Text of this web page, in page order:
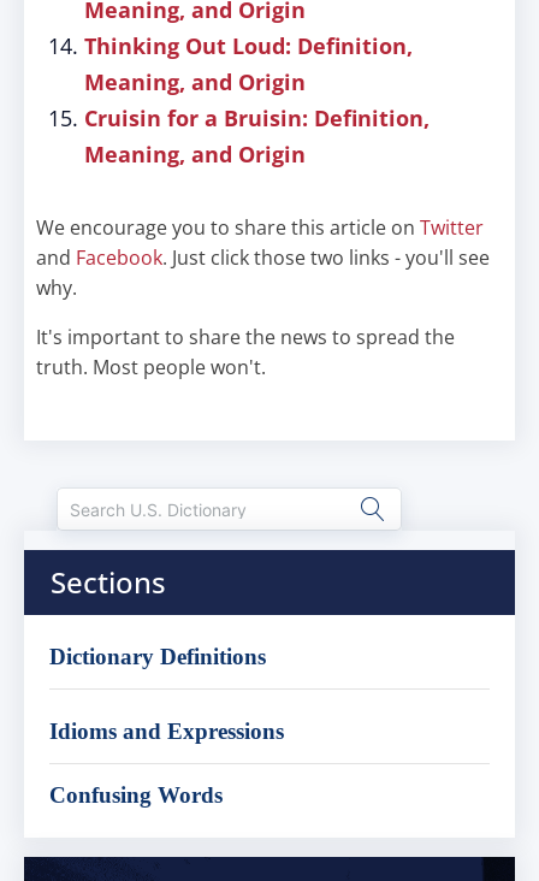
Meaning, and Origin
Thinking Out Loud: Definition,
Meaning, and Origin
Cruisin for a Bruisin: Definition,
Meaning, and Origin
We encourage you to share this article on Twitter
and Facebook. Just click those two links - you'll see
why.
It's important to share the news to spread the
truth. Most people won't.
Sections
Dictionary Definitions
Idioms and Expressions
Confusing Words